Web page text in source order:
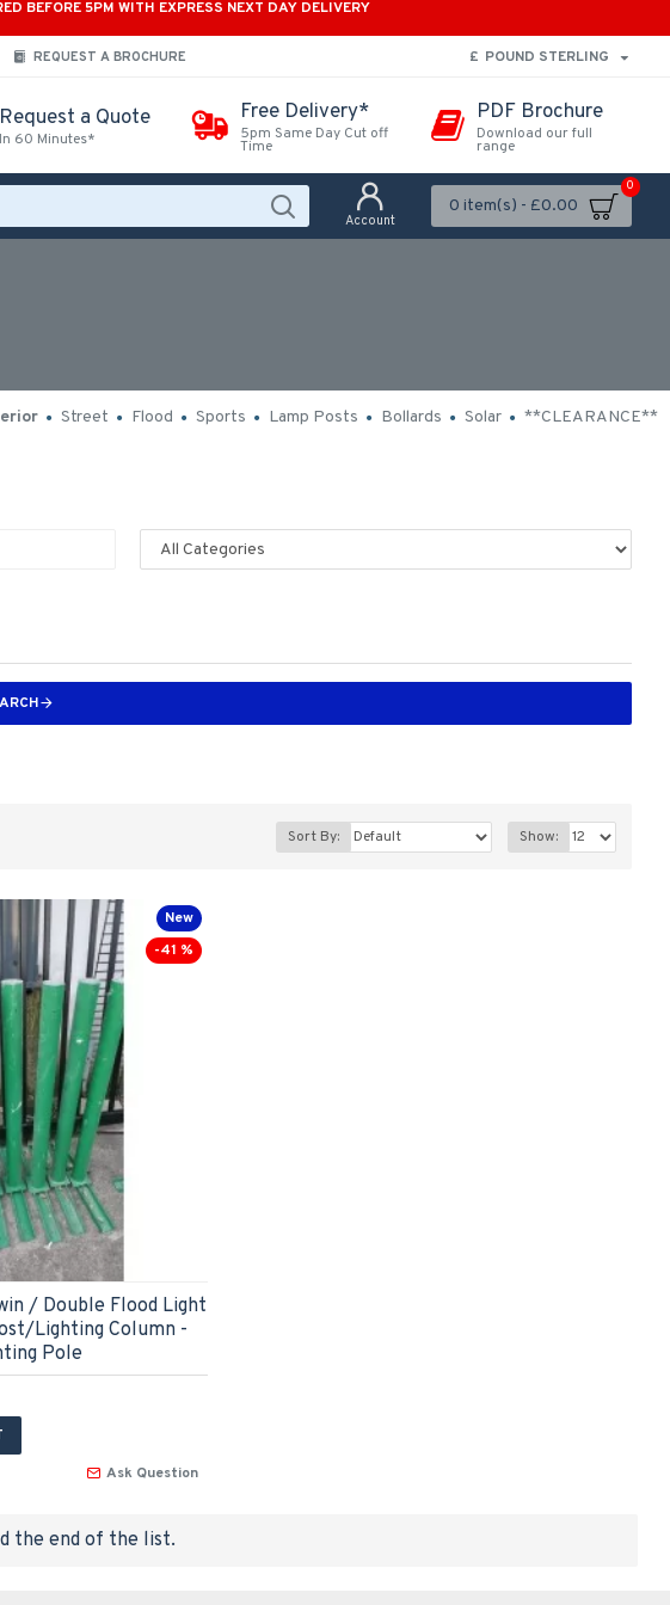
BEFORE 5PM WITH EXPRESS NEXT DAY DELIVERY
REQUEST A BROCHURE £ POUND STERLING
Request a Quote
In 60 Minutes*
Free Delivery*
5pm Same Day Cut off
Time
PDF Brochure
Download our full
range
Account
0 item(s) - £0.00
0
Street Flood Sports Lamp Posts Bollards Solar **CLEARANCE**
Sort By: Show:
New
-41 %
/ Double Flood Light
Lighting Column -
Pole
Ask Question
the end of the list.